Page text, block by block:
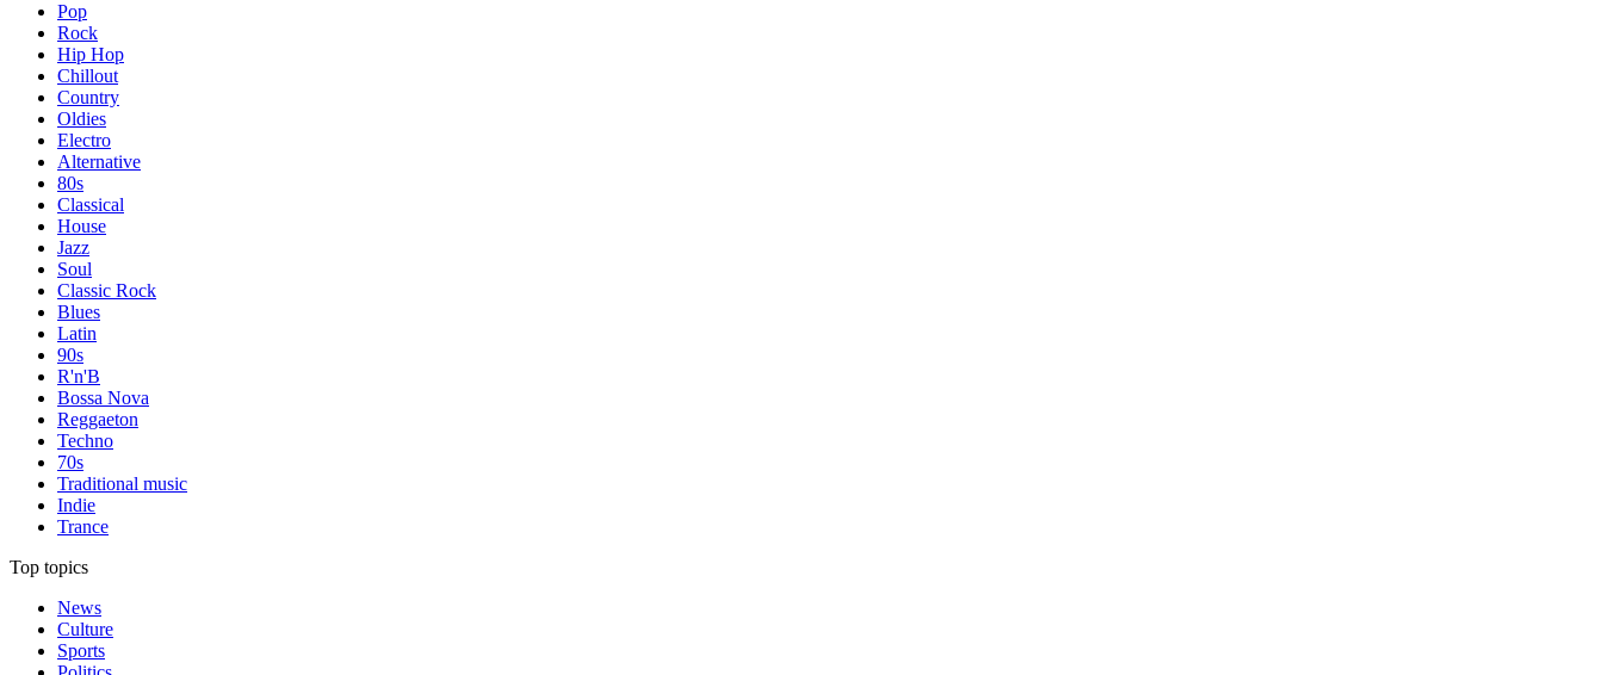
Pop
Rock
Hip Hop
Chillout
Country
Oldies
Electro
Alternative
80s
Classical
House
Jazz
Soul
Classic Rock
Blues
Latin
90s
R'n'B
Bossa Nova
Reggaeton
Techno
70s
Traditional music
Indie
Trance
Top topics
News
Culture
Sports